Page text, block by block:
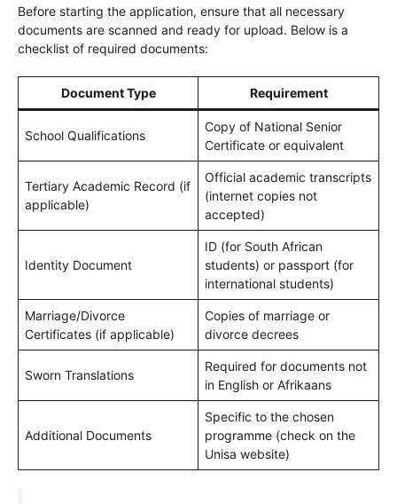
Before starting the application, ensure that all necessary
documents are scanned and ready for upload. Below is a
checklist of required documents:
Document Type Requirement
School Qualifications
Copy of National Senior
Certificate or equivalent
Tertiary Academic Record (if
applicable)
Official academic transcripts
(internet copies not
accepted)
Identity Document
ID (for South African
students) or passport (for
international students)
Marriage/Divorce
Certificates (if applicable)
Copies of marriage or
divorce decrees
Sworn Translations
Required for documents not
in English or Afrikaans
Additional Documents
Specific to the chosen
programme (check on the
Unisa website)